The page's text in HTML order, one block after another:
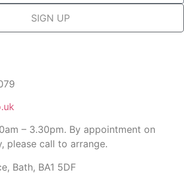
SIGN UP
– 3.30pm. By appointment on
please call to arrange.
Bath, BA1 5DF